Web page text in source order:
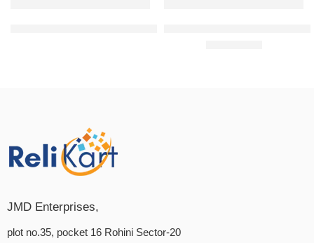
JMD Enterprises,
plot no.35, pocket 16 Rohini Sector-20